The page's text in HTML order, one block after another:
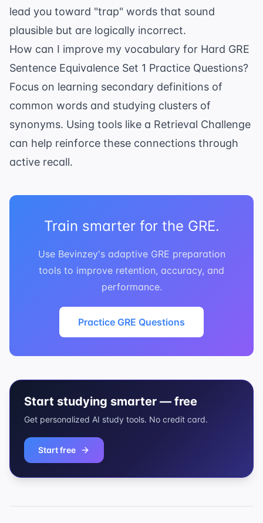
lead you toward "trap" words that sound
plausible but are logically incorrect.
How can I improve my vocabulary for Hard GRE
Sentence Equivalence Set 1 Practice Questions?
Focus on learning secondary definitions of
common words and studying clusters of
synonyms. Using tools like a Retrieval Challenge
can help reinforce these connections through
active recall.
Train smarter for the GRE.
Use Bevinzey's adaptive GRE preparation
tools to improve retention, accuracy, and
performance.
Practice GRE Questions
Start studying smarter — free
Get personalized AI study tools. No credit card.
Start free